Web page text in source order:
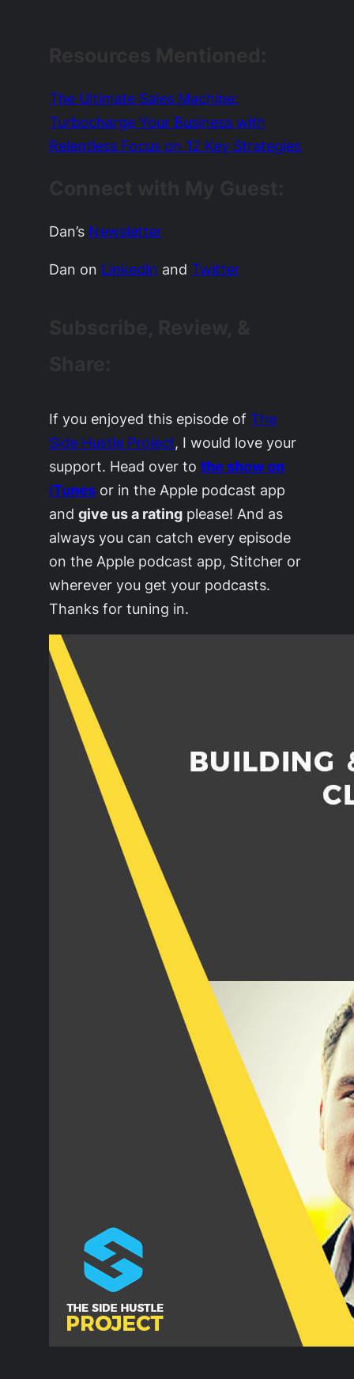
The Ultimate Sales Machine:
Turbocharge Your Business with
Relentless Focus on 12 Key Strategies
Dan’s Newsletter
Dan on LinkedIn andTwitter
If you enjoyed this episode ofThe
Side Hustle Project, I would love your
support. Head over tothe show on
iTunes or in the Apple podcast app
andgive us a rating please! And as
always you can catch every episode
on the Apple podcast app, Stitcher or
wherever you get your podcasts.
Thanks for tuning in.